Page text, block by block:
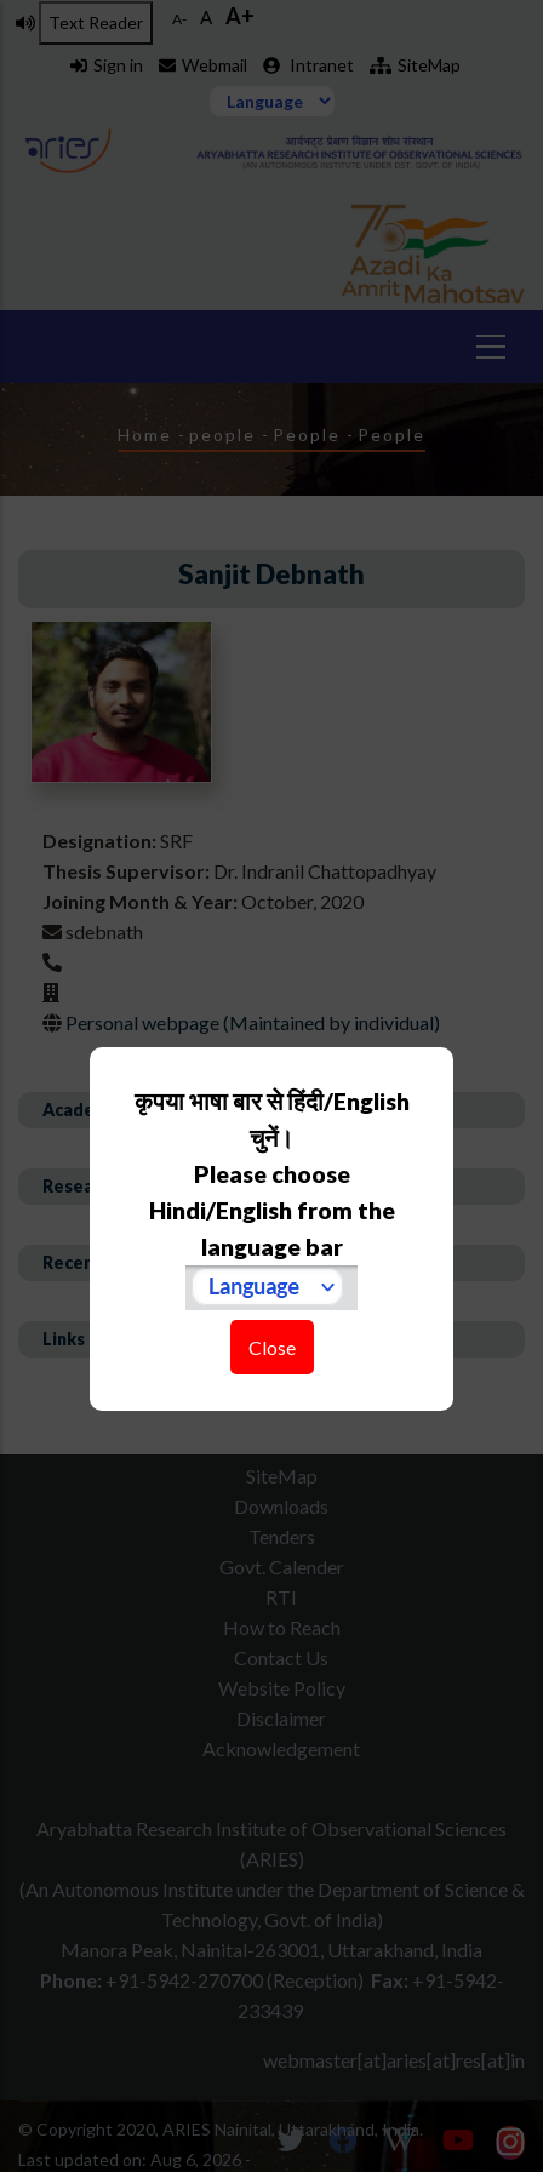
Skip
Text Reader A- A A+
Sign in Webmail Intranet SiteMap
Breadcrumb
Home - people - People - People
Sanjit Debnath
Designation: SRF
Thesis Supervisor: Dr. Indranil Chattopadhyay
Joining Month & Year: October, 2020
sdebnath
Personal webpage (Maintained by individual)
Academic Background
Research Interest and Description
Recent Publications
Links
कृपया भाषा बार से हिंदी/English
चुनें।
Please choose
Hindi/English from the
language bar
Close
SiteMap
Downloads
Tenders
Govt. Calender
RTI
How to Reach
Contact Us
Website Policy
Disclaimer
Acknowledgement
Aryabhatta Research Institute of Observational Sciences
(ARIES)
(An Autonomous Institute under the Department of Science &
Technology, Govt. of India)
Manora Peak, Nainital-263001, Uttarakhand, India
Phone: +91-5942-270700 (Reception) Fax: +91-5942-
233439
webmaster[at]aries[at]res[at]in
© Copyright 2020, ARIES Nainital, Uttarakhand, India.
Last updated on: Aug 6, 2026 -